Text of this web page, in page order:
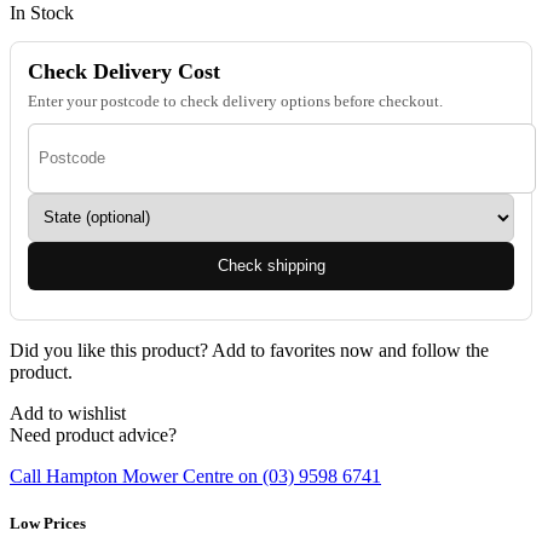
In Stock
Check Delivery Cost
Enter your postcode to check delivery options before checkout.
Check shipping
Did you like this product? Add to favorites now and follow the
product.
Add to wishlist
Need product advice?
Call Hampton Mower Centre on (03) 9598 6741
Low Prices